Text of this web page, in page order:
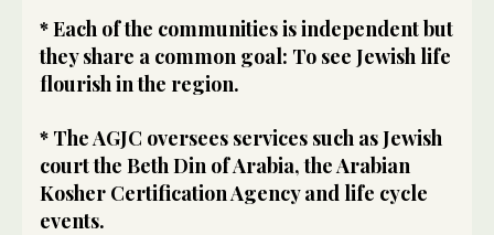
* Each of the communities is independent but
they share a common goal: To see Jewish life
flourish in the region.
* The AGJC oversees services such as Jewish
court the Beth Din of Arabia, the Arabian
Kosher Certification Agency and life cycle
events.